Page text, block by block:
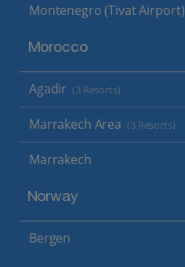
Montenegro (Tivat Airport)
Morocco
Agadir (3 Resorts)
Marrakech Area (3 Resorts)
Marrakech
Norway
Bergen